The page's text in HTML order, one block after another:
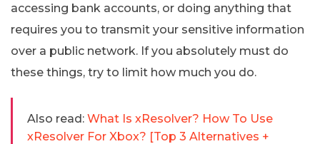
accessing bank accounts, or doing anything that
requires you to transmit your sensitive information
over a public network. If you absolutely must do
these things, try to limit how much you do.
Also read: What Is xResolver? How To Use
xResolver For Xbox? [Top 3 Alternatives +